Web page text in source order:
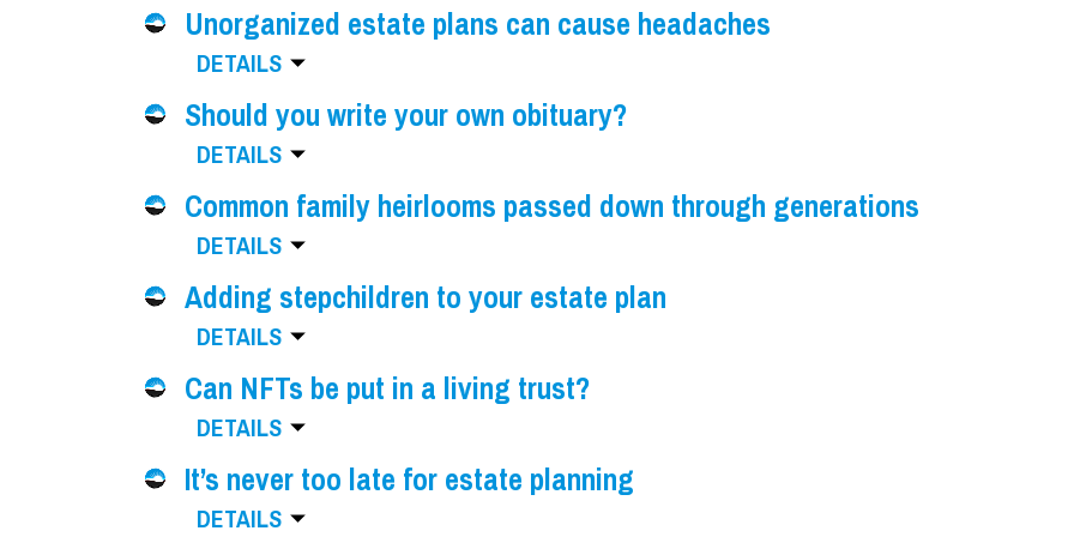
Unorganized estate plans can cause headaches
DETAILS
Should you write your own obituary?
DETAILS
Common family heirlooms passed down through generations
DETAILS
Adding stepchildren to your estate plan
DETAILS
Can NFTs be put in a living trust?
DETAILS
It’s never too late for estate planning
DETAILS